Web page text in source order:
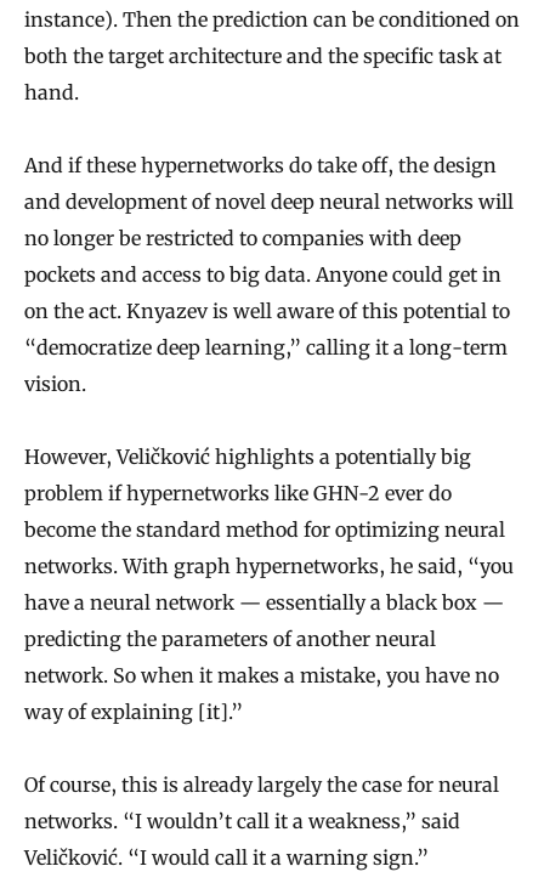
r
L
i
i
t
s
o
f
M
r
R
e
s
e
a
c
h
A
instance). Then the prediction can be conditioned on
both the target architecture and the specific task at
hand.
And if these hypernetworks do take off, the design
and development of novel deep neural networks will
no longer be restricted to companies with deep
pockets and access to big data. Anyone could get in
on the act. Knyazev is well aware of this potential to
“democratize deep learning,” calling it a long-term
vision.
However, Veličković highlights a potentially big
problem if hypernetworks like GHN-2 ever do
become the standard method for optimizing neural
networks. With graph hypernetworks, he said, “you
have a neural network — essentially a black box —
predicting the parameters of another neural
network. So when it makes a mistake, you have no
way of explaining [it].”
Of course, this is already largely the case for neural
networks. “I wouldn’t call it a weakness,” said
Veličković. “I would call it a warning sign.”